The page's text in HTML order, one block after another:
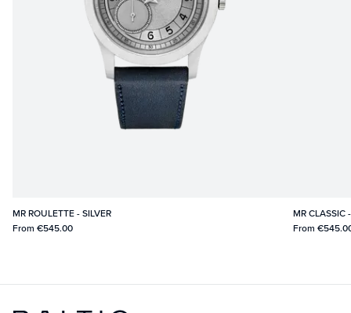
MR ROULETTE - SILVER
From €545.00
MR CLASSIC
From